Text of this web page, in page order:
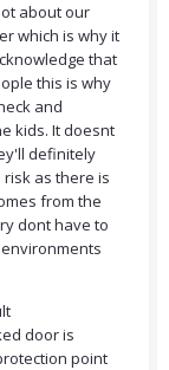
about our
which is why it
that
this is why
and
kids. It doesnt
definitely
as there is
from the
dont have to
door is
point